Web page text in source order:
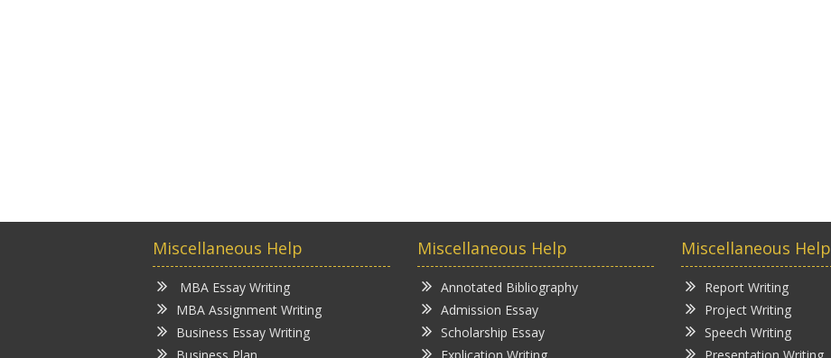
Miscellaneous Help
MBA Essay Writing
MBA Assignment Writing
Business Essay Writing
Miscellaneous Help
Annotated Bibliography
Admission Essay
Scholarship Essay
Miscellaneous Help
Report Writing
Project Writing
Speech Writing